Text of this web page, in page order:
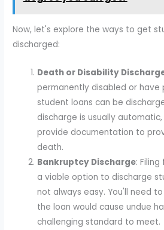
Now, let's explore the ways to get
discharged:
Death or Disability
permanently disabled or have
student loans can be
discharge is usually
provide documentation to
death.
Bankruptcy Discharge:
a viable option to discharge
not always easy. You'll need
the loan would cause undue
challenging standard to meet.